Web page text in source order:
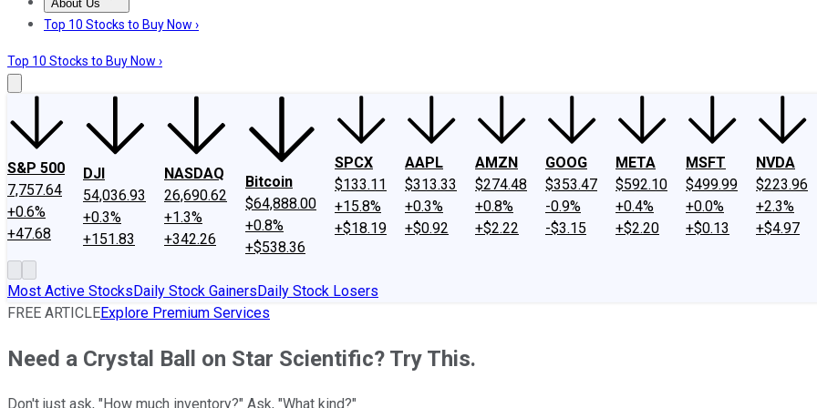
About Us
About UsContact UsInvesting Philosophy
Top 10 Stocks to Buy Now ›
Top 10 Stocks to Buy Now ›
S&P 500
7,757.64
+0.6%
+47.68
DJI
54,036.93
+0.3%
+151.83
NASDAQ
26,690.62
+1.3%
+342.26
Bitcoin
$64,888.00
+0.8%
+$538.36
SPCX
$133.11
+15.8%
+$18.19
AAPL
$313.33
+0.3%
+$0.92
AMZN
$274.48
+0.8%
+$2.22
GOOG
$353.47
-0.9%
-$3.15
META
$592.10
+0.4%
+$2.20
MSFT
$499.99
+0.0%
+$0.13
NVDA
$223.96
+2.3%
+$4.97
Most Active StocksDaily Stock GainersDaily Stock Losers
FREE ARTICLEExplore Premium Services
Need a Crystal Ball on Star Scientific? Try This.
Don't just ask, "How much inventory?" Ask, "What kind?"